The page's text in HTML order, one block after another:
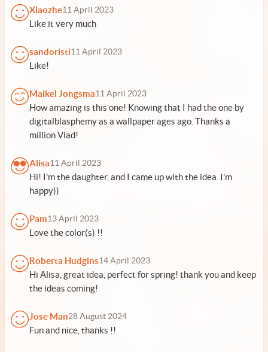
Xiaozhe11 April 2023
Like it very much
sandoristi11 April 2023
Like!
Maikel Jongsma11 April 2023
How amazing is this one! Knowing that I had the one by
digitalblasphemy as a wallpaper ages ago. Thanks a
million Vlad!
Alisa11 April 2023
Hi! I'm the daughter, and I came up with the idea. I'm
happy))
Pam13 April 2023
Love the color(s) !!
Roberta Hudgins14 April 2023
Hi Alisa, great idea, perfect for spring! thank you and keep
the ideas coming!
Jose Man28 August 2024
Fun and nice, thanks !!